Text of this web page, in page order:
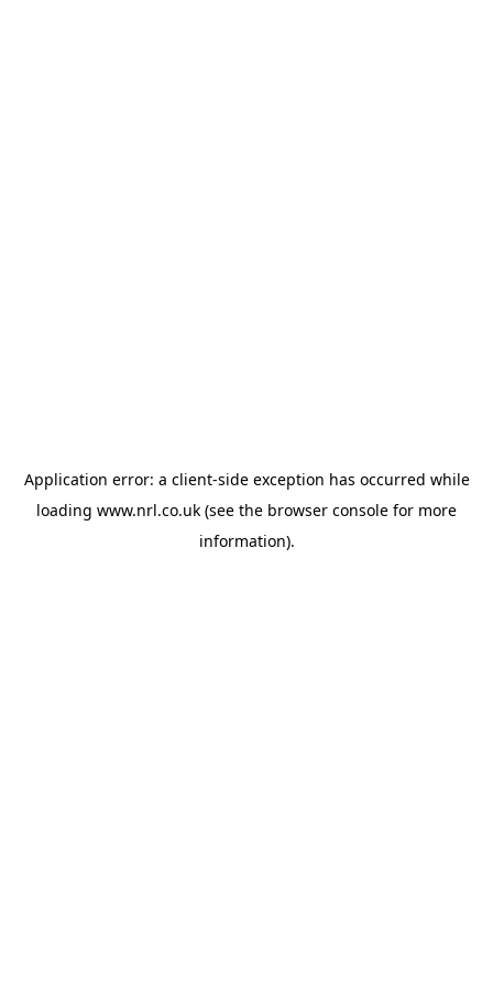
Application error: a client-side exception has occurred while
loading www.nrl.co.uk (see the browser console for more
information).